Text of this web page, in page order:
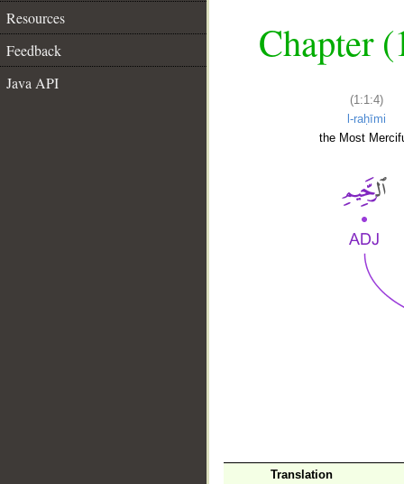
Resources
Feedback
Java API
Chapter
(1:1:4)
l-raḥīmi
the Most
Translation